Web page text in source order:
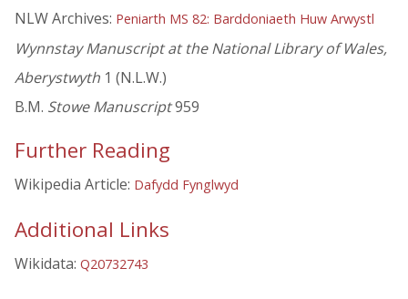
NLW Archives: Peniarth MS 82: Barddoniaeth Huw Arwystl
Wynnstay Manuscript at the National Library of Wales,
Aberystwyth 1 (N.L.W.)
B.M. Stowe Manuscript959
Further Reading
Wikipedia Article: Dafydd Fynglwyd
Additional Links
Wikidata: Q20732743